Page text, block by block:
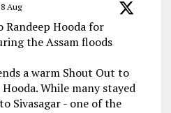
8 Aug
Randeep Hooda for
the Assam floods
a warm Shout Out to
While many stayed
Sivasagar - one of the